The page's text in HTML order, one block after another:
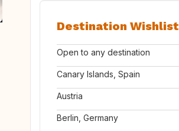
Destination Wishlist
Open to any destination
Canary Islands, Spain
Austria
Berlin, Germany